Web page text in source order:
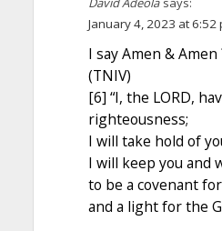
January 4, 2023 at 6:52
I say Amen & Amen
(TNIV)
[6] “I, the LORD,
righteousness;
I will take hold of
I will keep you and
to be a covenant
and a light for the